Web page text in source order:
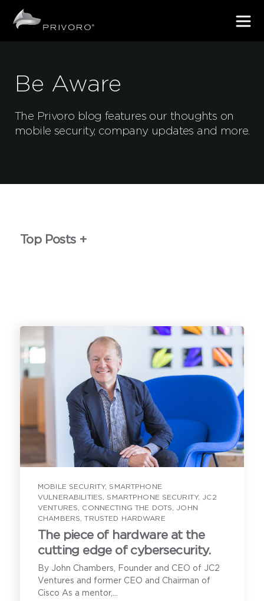
Be Aware
The Privoro blog features our thoughts on
mobile security, company updates and more.
MOBILE SECURITY, SMARTPHONE
VULNERABILITIES
SMARTPHONE SECURITY, JC2
VENTURES
CONNECTING THE DOTS
JOHN
CHAMBERS ,TRUSTED HARDWARE
The piece of hardware at the
cutting edge of cybersecurity.
By John Chambers, Founder and CEO of JC2
Ventures and former CEO and Chairman of
Cisco As a mentor,...
Top Posts